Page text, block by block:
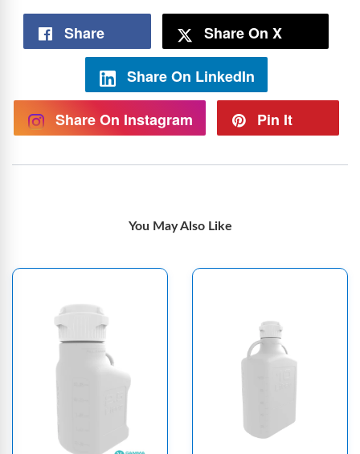
Share Share On X
Share On LinkedIn
Share On Instagram Pin It
You May Also Like